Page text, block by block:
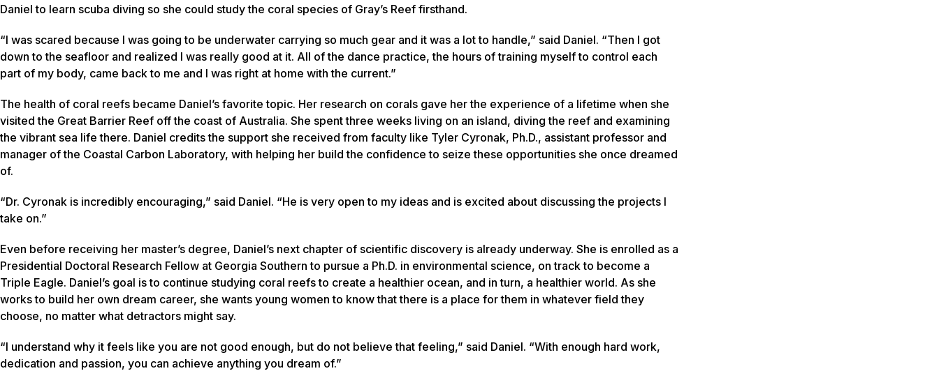
Daniel to learn scuba diving so she could study the coral species of Gray’s Reef firsthand.
“I was scared because I was going to be underwater carrying so much gear and it was a lot to handle,” said Daniel. “Then I got
down to the seafloor and realized I was really good at it. All of the dance practice, the hours of training myself to control each
part of my body, came back to me and I was right at home with the current.”
The health of coral reefs became Daniel’s favorite topic. Her research on corals gave her the experience of a lifetime when she
visited the Great Barrier Reef off the coast of Australia. She spent three weeks living on an island, diving the reef and examining
the vibrant sea life there. Daniel credits the support she received from faculty like Tyler Cyronak, Ph.D., assistant professor and
manager of the Coastal Carbon Laboratory, with helping her build the confidence to seize these opportunities she once dreamed
of.
“Dr. Cyronak is incredibly encouraging,” said Daniel. “He is very open to my ideas and is excited about discussing the projects I
take on.”
Even before receiving her master’s degree, Daniel’s next chapter of scientific discovery is already underway. She is enrolled as a
Presidential Doctoral Research Fellow at Georgia Southern to pursue a Ph.D. in environmental science, on track to become a
Triple Eagle. Daniel’s goal is to continue studying coral reefs to create a healthier ocean, and in turn, a healthier world. As she
works to build her own dream career, she wants young women to know that there is a place for them in whatever field they
choose, no matter what detractors might say.
“I understand why it feels like you are not good enough, but do not believe that feeling,” said Daniel. “With enough hard work,
dedication and passion, you can achieve anything you dream of.”